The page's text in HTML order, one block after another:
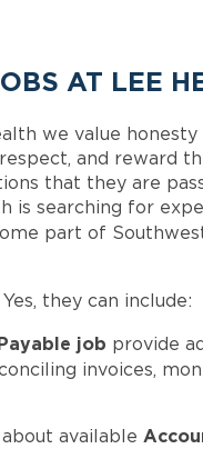
AT LEE
we value honesty
and reward
that they are
is searching for
part of
Yes, they can include:
job provide
invoices,
available